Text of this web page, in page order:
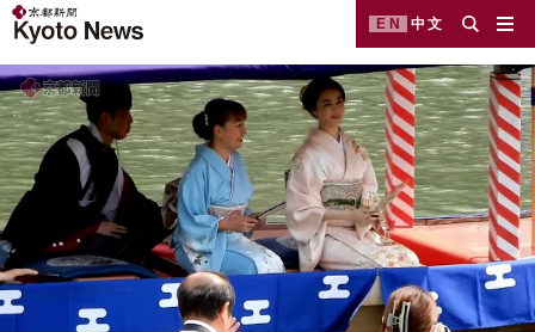
EN 中文